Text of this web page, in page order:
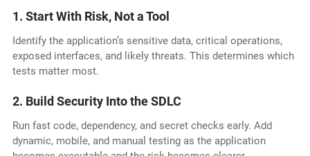
1. Start With Risk, Not a Tool
Identify the application’s sensitive data, critical operations,
exposed interfaces, and likely threats. This determines which
tests matter most.
2. Build Security Into the SDLC
Run fast code, dependency, and secret checks early. Add
dynamic, mobile, and manual testing as the application